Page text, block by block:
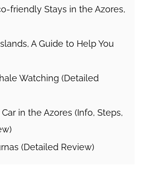
friendly Stays in the Azores,
A Guide to Help You
Watching (Detailed
in the Azores (Info, Steps,
(Detailed Review)